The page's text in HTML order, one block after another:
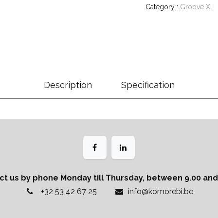
Category : Groove XL
Description Specification
us by phone Monday till Thursday, between 9.00 and
+32 53 42 67 25
info@komorebi.be